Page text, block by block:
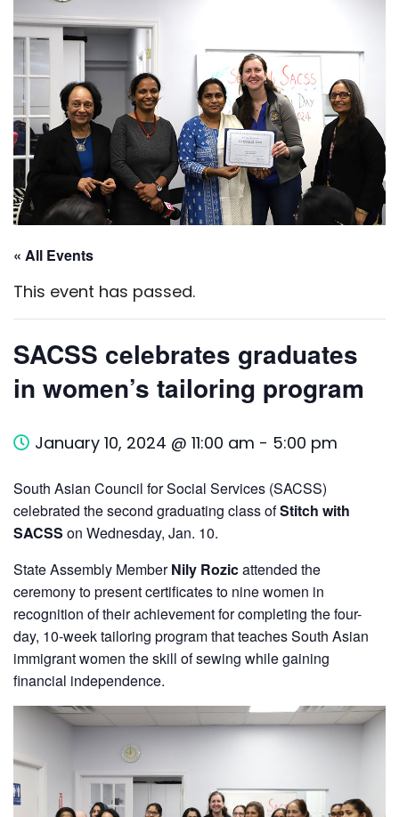
« All Events
This event has passed.
SACSS celebrates graduates
in women’s tailoring program
January 10, 2024 @ 11:00 am - 5:00 pm
South Asian Council for Social Services (SACSS)
celebrated the second graduating class ofStitch with
SACSS on Wednesday, Jan. 10.
State Assembly MemberNily Rozicattended the
ceremony to present certificates to nine women in
recognition of their achievement for completing the four-
day, 10-week tailoring program that teaches South Asian
immigrant women the skill of sewing while gaining
financial independence.